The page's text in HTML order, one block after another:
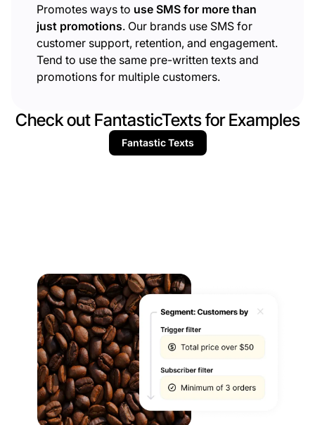
Promotes ways to use SMS for more than
just promotions. Our brands use SMS for
customer support, retention, and engagement.
Tend to use the same pre-written texts and
promotions for multiple customers.
Check out FantasticTexts for Examples
Fantastic Texts